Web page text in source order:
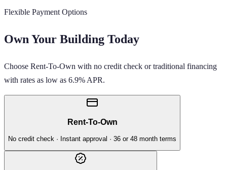
Flexible Payment Options
Own Your Building Today
Choose Rent-To-Own with no credit check or traditional financing
with rates as low as 6.9% APR.
Rent-To-Own
No credit check · Instant approval · 36 or 48 month terms